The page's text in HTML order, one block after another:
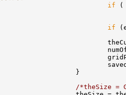
if (
if
}
/*theSize =